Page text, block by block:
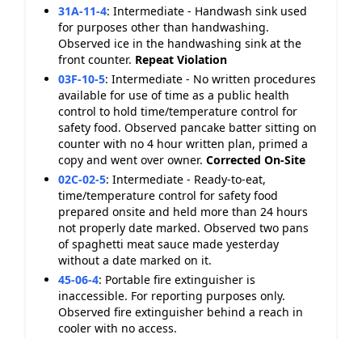
31A-11-4: Intermediate - Handwash sink used
for purposes other than handwashing.
Observed ice in the handwashing sink at the
front counter. Repeat Violation
03F-10-5: Intermediate - No written procedures
available for use of time as a public health
control to hold time/temperature control for
safety food. Observed pancake batter sitting on
counter with no 4 hour written plan, primed a
copy and went over owner. Corrected On-Site
02C-02-5: Intermediate - Ready-to-eat,
time/temperature control for safety food
prepared onsite and held more than 24 hours
not properly date marked. Observed two pans
of spaghetti meat sauce made yesterday
without a date marked on it.
45-06-4: Portable fire extinguisher is
inaccessible. For reporting purposes only.
Observed fire extinguisher behind a reach in
cooler with no access.